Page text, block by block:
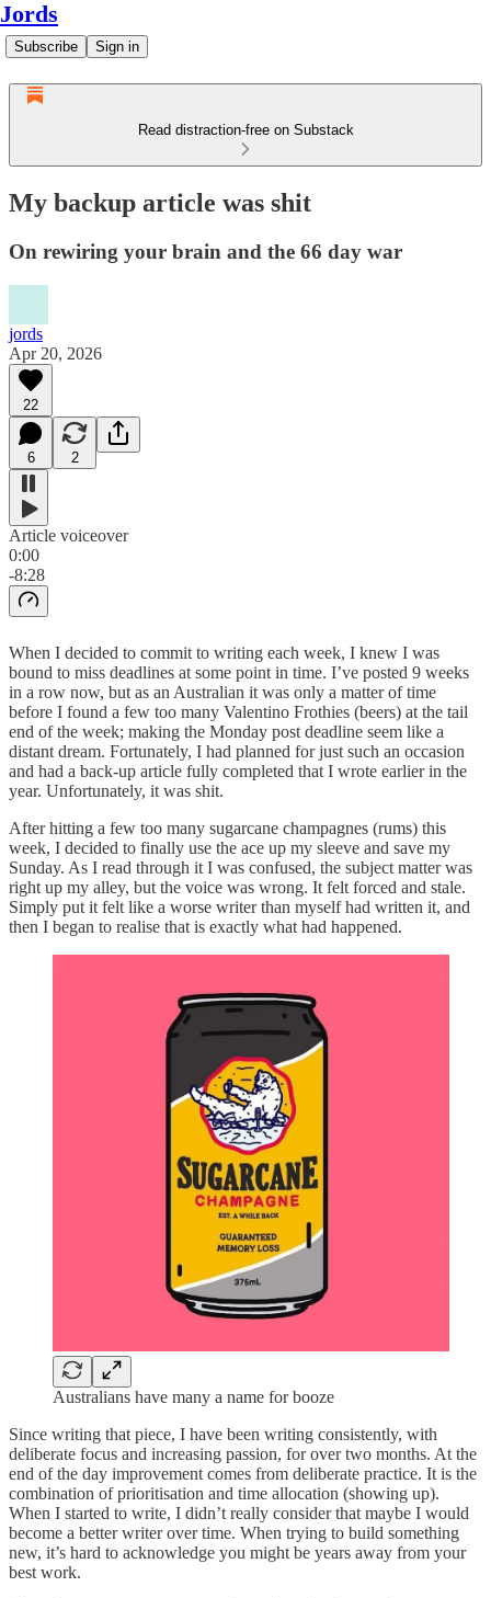
Jords
Subscribe Sign in
Read distraction-free on Substack
My backup article was shit
On rewiring your brain and the 66 day war
jords
Apr 20, 2026
22
6 2
Article voiceover
0:00
-8:28
When I decided to commit to writing each week, I knew I was
bound to miss deadlines at some point in time. I’ve posted 9 weeks
in a row now, but as an Australian it was only a matter of time
before I found a few too many Valentino Frothies (beers) at the tail
end of the week; making the Monday post deadline seem like a
distant dream. Fortunately, I had planned for just such an occasion
and had a back-up article fully completed that I wrote earlier in the
year. Unfortunately, it was shit.
After hitting a few too many sugarcane champagnes (rums) this
week, I decided to finally use the ace up my sleeve and save my
Sunday. As I read through it I was confused, the subject matter was
right up my alley, but the voice was wrong. It felt forced and stale.
Simply put it felt like a worse writer than myself had written it, and
then I began to realise that is exactly what had happened.
Australians have many a name for booze
Since writing that piece, I have been writing consistently, with
deliberate focus and increasing passion, for over two months. At the
end of the day improvement comes from deliberate practice. It is the
combination of prioritisation and time allocation (showing up).
When I started to write, I didn’t really consider that maybe I would
become a better writer over time. When trying to build something
new, it’s hard to acknowledge you might be years away from your
best work.